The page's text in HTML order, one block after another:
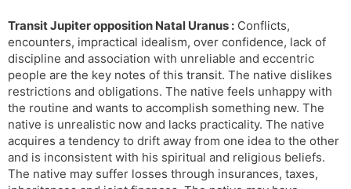
Transit Jupiter opposition Natal Uranus : Conflicts,
encounters, impractical idealism, over confidence, lack of
discipline and association with unreliable and eccentric
people are the key notes of this transit. The native dislikes
restrictions and obligations. The native feels unhappy with
the routine and wants to accomplish something new. The
native is unrealistic now and lacks practicality. The native
acquires a tendency to drift away from one idea to the other
and is inconsistent with his spiritual and religious beliefs.
The native may suffer losses through insurances, taxes,